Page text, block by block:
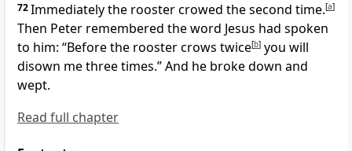
72Immediately the rooster crowed the second time.[a]
Then Peter remembered the word Jesus had spoken
to him: “Before the rooster crows twice[b] you will
disown me three times.”And he broke down and
wept.
Read full chapter